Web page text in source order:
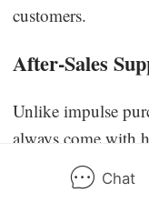
customers.
After-Sales
Unlike impulse
always come with
. Buyers want
warranties, easy
Chat